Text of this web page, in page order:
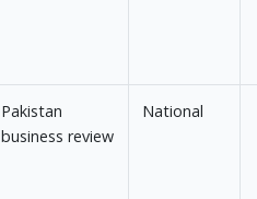
Pakistan
business review
National